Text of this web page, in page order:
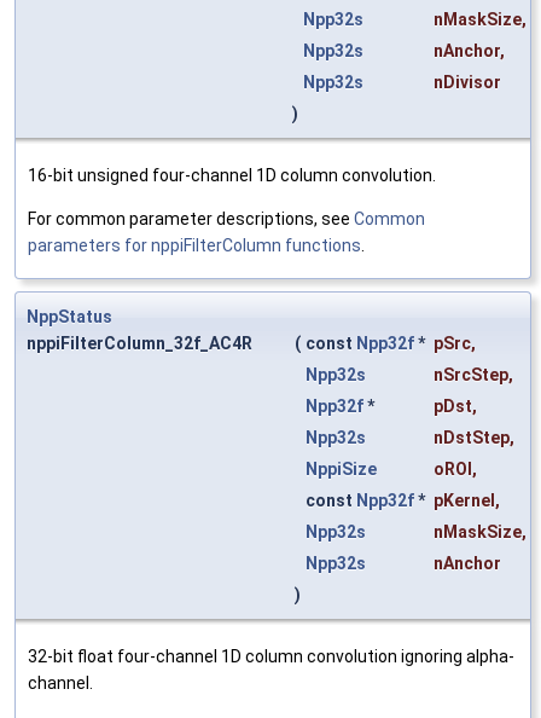
Npp32s nMaskSize,
Npp32s
nAnchor,
Npp32s
nDivisor
)
16-bit unsigned four-channel 1D column convolution.
For common parameter descriptions, see Common
parameters for nppiFilterColumn functions
NppStatus
nppiFilterColumn_32f_AC4R
( const Npp32f* pSrc,
Npp32s
nSrcStep,
Npp32f* pDst,
Npp32s
nDstStep,
NppiSize
oROI ,
const Npp32f* pKernel ,
Npp32s
nMaskSize,
Npp32s
nAnchor
)
32-bit float four-channel 1D column convolution ignoring alpha-
channel.